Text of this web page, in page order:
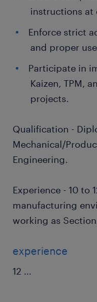
instructions at
Enforce strict
and proper use
Participate in
Kaizen, TPM,
projects.
Qualification -
Mechanical/
Engineering.
Experience - 10 to
manufacturing
working as
experience
12 ...